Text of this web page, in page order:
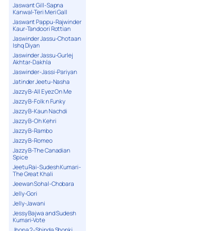
Jaswant Gill-Sapna
Kanwal-Teri Meri Gall
Jaswant Pappu-Rajwinder
Kaur-Tandoori Rottian
Jaswinder Jassu-Chotaan
Ishq Diyan
Jaswinder Jassu-Gurlej
Akhtar-Dakhla
Jaswinder-Jassi-Pariyan
Jatinder Jeetu-Nasha
Jazzy B-All Eyez On Me
Jazzy B-Folk n Funky
Jazzy B-Kaun Nachdi
Jazzy B-Oh Kehri
Jazzy B-Rambo
Jazzy B-Romeo
Jazzy B-The Canadian
Spice
Jeetu Rai-Sudesh Kumari-
The Great Khali
Jeewan Sohal-Chobara
Jelly-Gori
Jelly-Jawani
Jessy Bajwa and Sudesh
Kumari-Vote